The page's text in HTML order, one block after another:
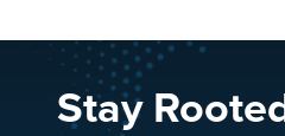
Stay